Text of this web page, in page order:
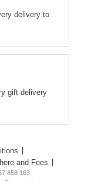
delivery to
gift delivery
and Fees
858 163